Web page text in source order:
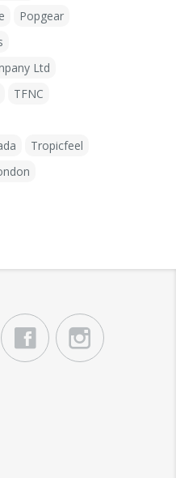
Popgear
Ltd
TFNC
Tropicfeel